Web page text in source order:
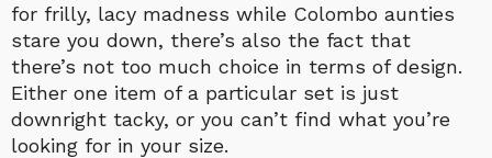
for frilly, lacy madness while Colombo aunties
stare you down, there’s also the fact that
there’s not too much choice in terms of design.
Either one item of a particular set is just
downright tacky, or you can’t find what you’re
looking for in your size.